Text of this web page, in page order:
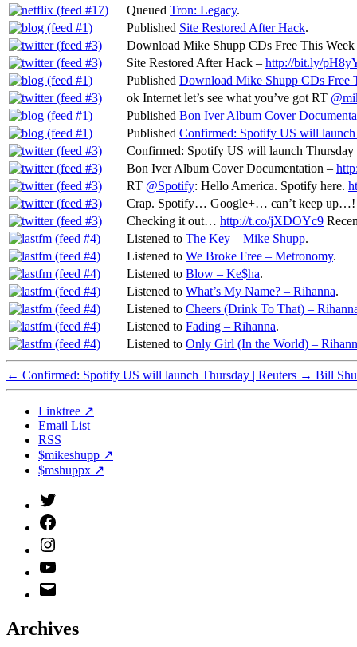
Queued Tron: Legacy.
Published Site Restored After Hack.
Download Mike Shupp CDs Free This Week
Site Restored After Hack – http://bit.ly/
Published Download Mike Shupp CDs Free
ok Internet let’s see what you’ve got RT
Published Bon Iver Album Cover
Published Confirmed: Spotify US will launch
Confirmed: Spotify US will launch Thursday
Bon Iver Album Cover Documentation –
RT @Spotify: Hello America. Spotify here.
Crap. Spotify… Google+… can’t keep up…!
Checking it out… http://t.co/jXDOYc9
Listened to The Key – Mike Shupp.
Listened to We Broke Free – Metronomy.
Listened to Blow – Ke$ha.
Listened to What’s My Name? – Rihanna.
Listened to Cheers (Drink To That) –
Listened to Fading – Rihanna.
Listened to Only Girl (In the World) –
← Confirmed: Spotify US will launch Thursday | Reuters → Bill
Linktree ↗
Email List
RSS
$mikeshupp ↗
$mshuppx ↗
Twitter
(X)
Facebook
Instagram
YouTube
Email
Address
Archives